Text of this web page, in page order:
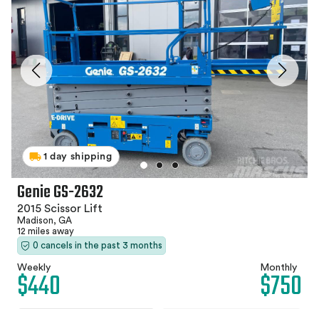
1 day shipping
Genie GS-2632
2015 Scissor Lift
Madison, GA
12 miles away
0 cancels in the past 3 months
Weekly
$440 Monthly
$750